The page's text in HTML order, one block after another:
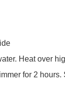
Heat over
for 2